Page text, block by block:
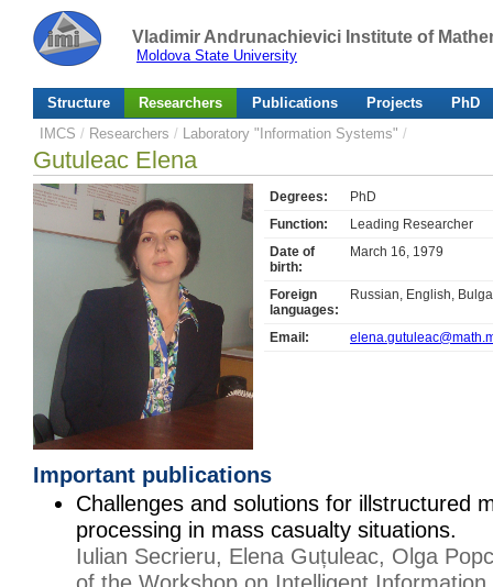
Vladimir Andrunachievici Institute of
Moldova State University
Structure Researchers Publications Projects
PhD
IMCS / Researchers / Laboratory "Information Systems" /
Gutuleac Elena
Degrees:
PhD
Function:
Leading Researcher
Date of
birth:
March 16, 1979
Foreign
languages:
Russian, English,
Email:
Important publications
Challenges and solutions for illstructured
processing in mass casualty situations.
Iulian Secrieru, Elena Guțuleac, Olga